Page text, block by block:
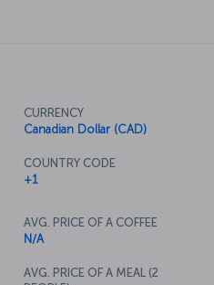
CURRENCY
Canadian Dollar (CAD)
COUNTRY CODE
+1
AVG. PRICE OF A COFFEE
N/A
AVG. PRICE OF A MEAL (2